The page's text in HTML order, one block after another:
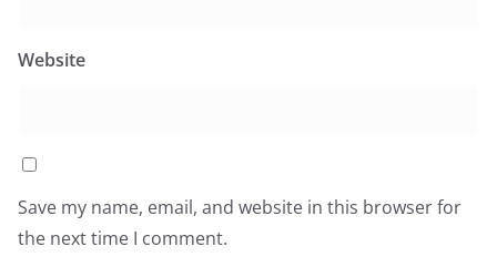
Website
Save my name, email, and website in this browser for
the next time I comment.